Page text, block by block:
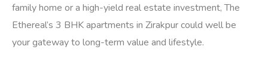
family home or a high-yield real estate investment, The
Ethereal’s 3 BHK apartments in Zirakpur could well be
your gateway to long-term value and lifestyle.